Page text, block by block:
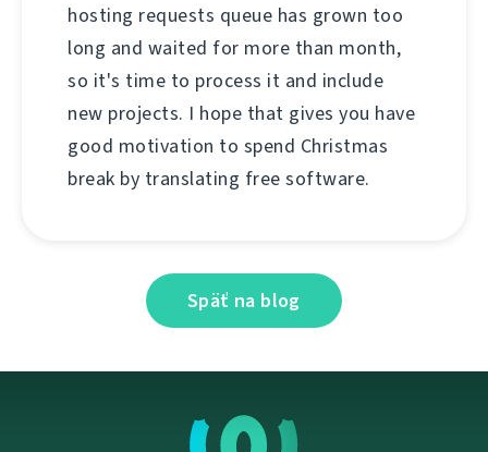
hosting requests queue has grown too
long and waited for more than month,
so it's time to process it and include
new projects. I hope that gives you have
good motivation to spend Christmas
break by translating free software.
Späť na blog